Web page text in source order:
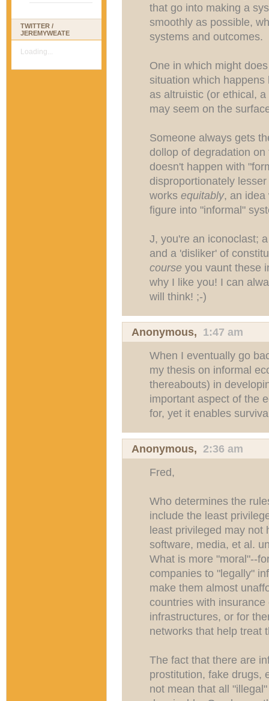
TWITTER /
JEREMYWEATE
Loading...
that go into making a
smoothly as possible,
systems and outcomes.
One in which might
situation which
as altruistic (or ethical,
may seem on the
Someone always gets
dollop of degradation
doesn't happen with
disproportionately
works equitably, an idea
figure into "informal"
J, you're an iconoclast;
and a 'disliker' of
course you vaunt these
why I like you! I can
will think! ;-)
Anonymous, 1:47 am
When I eventually go
my thesis on informal
thereabouts) in
important aspect of the
for, yet it enables
Anonymous, 2:36 am
Fred,
Who determines the
include the least
least privileged may not
software, media, et al.
What is more "moral"--
companies to "legally"
make them almost
countries with
infrastructures, or for
networks that help treat
The fact that there are
prostitution, fake drugs,
not mean that all